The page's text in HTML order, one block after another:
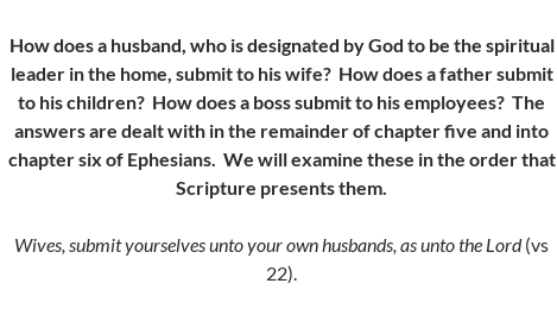
How does a husband, who is designated by God to be the spiritual
leader in the home, submit to his wife? How does a father submit
to his children? How does a boss submit to his employees? The
answers are dealt with in the remainder of chapter five and into
chapter six of Ephesians. We will examine these in the order that
Scripture presents them.
Wives, submit yourselves unto your own husbands, as unto the Lord(vs
22).